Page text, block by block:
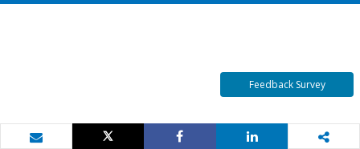
Feedback Survey